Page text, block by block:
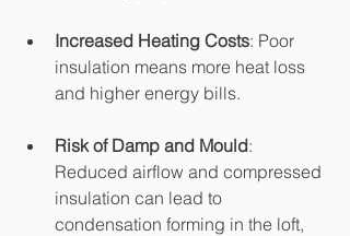
Increased Heating Costs: Poor
insulation means more heat loss
and higher energy bills.
Risk of Damp and Mould:
Reduced airflow and compressed
insulation can lead to
condensation forming in the loft,